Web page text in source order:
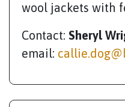
wool jackets with
Contact: Sheryl
email: